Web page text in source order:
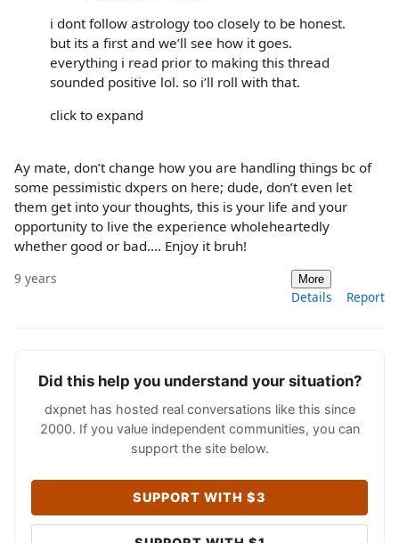
i dont follow astrology too closely to be honest.
but its a first and we’ll see how it goes.
everything i read prior to making this thread
sounded positive lol. so i’ll roll with that.
click to expand
Ay mate, don’t change how you are handling things bc of
some pessimistic dxpers on here; dude, don’t even let
them get into your thoughts, this is your life and your
opportunity to live the experience wholeheartedly
whether good or bad.... Enjoy it bruh!
9 years More
Details Report
Did this help you understand your situation?
dxpnet has hosted real conversations like this since
2000. If you value independent communities, you can
support the site below.
SUPPORT WITH $3